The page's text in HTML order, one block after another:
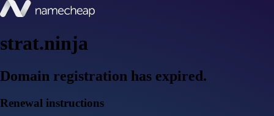
strat.ninja
Domain registration has expired.
Renewal instructions